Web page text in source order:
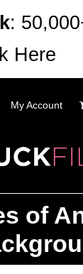
My Account
of
:
Here